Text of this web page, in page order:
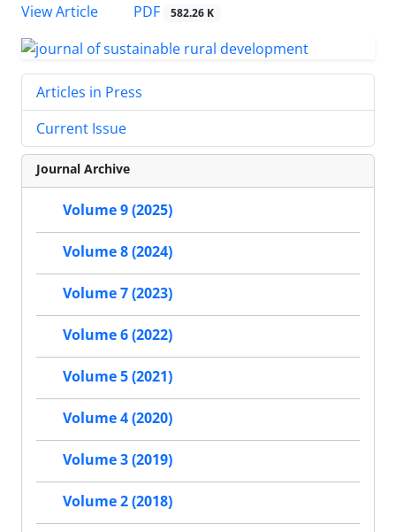
View Article
PDF 582.26 K
Articles in Press
Current Issue
Journal Archive
Volume 9 (2025)
Volume 8 (2024)
Volume 7 (2023)
Volume 6 (2022)
Volume 5 (2021)
Volume 4 (2020)
Volume 3 (2019)
Volume 2 (2018)